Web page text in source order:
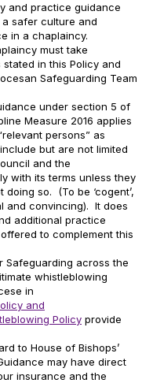
and practice guidance
safer culture and
in a chaplaincy.
must take
in this Policy and
Safeguarding Team
under section 5 of
Measure 2016 applies
persons” as
but are not limited
and the
with its terms unless they
so. (To be ‘cogent’,
and convincing). It does
additional practice
to complement this
Safeguarding across the
whistleblowing
in
and
Policy provide
to House of Bishops’
may have direct
insurance and the